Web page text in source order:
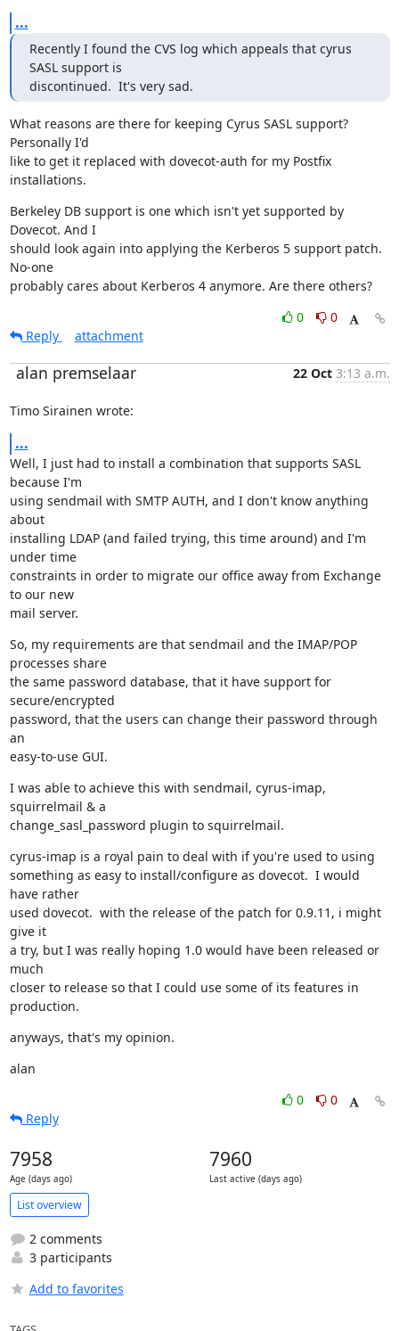
...
Recently I found the CVS log which appeals that cyrus
SASL support is
discontinued.  It's very sad.
What reasons are there for keeping Cyrus SASL support?
Personally I'd
like to get it replaced with dovecot-auth for my Postfix
installations.
Berkeley DB support is one which isn't yet supported by
Dovecot. And I
should look again into applying the Kerberos 5 support patch.
No-one
probably cares about Kerberos 4 anymore. Are there others?
0
0
Reply
attachment
alan premselaar 22 Oct 3:13 a.m.
Timo Sirainen wrote:
...
Well, I just had to install a combination that supports SASL
because I'm
using sendmail with SMTP AUTH, and I don't know anything
about
installing LDAP (and failed trying, this time around) and I'm
under time
constraints in order to migrate our office away from Exchange
to our new
mail server.
So, my requirements are that sendmail and the IMAP/POP
processes share
the same password database, that it have support for
secure/encrypted
password, that the users can change their password through
an
easy-to-use GUI.
I was able to achieve this with sendmail, cyrus-imap,
squirrelmail & a
change_sasl_password plugin to squirrelmail.
cyrus-imap is a royal pain to deal with if you're used to using
something as easy to install/configure as dovecot.  I would
have rather
used dovecot.  with the release of the patch for 0.9.11, i might
give it
a try, but I was really hoping 1.0 would have been released or
much
closer to release so that I could use some of its features in
production.
anyways, that's my opinion.
alan
0
0
Reply
7958
Age (days ago)
7960
Last active (days ago)
List overview
2 comments
3 participants
Add to favorites